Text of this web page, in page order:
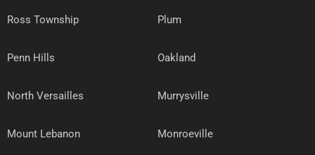
Ross Township Plum
Penn Hills Oakland
North Versailles Murrysville
Mount Lebanon Monroeville